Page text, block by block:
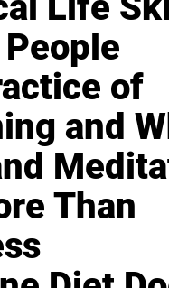
of
and
Than